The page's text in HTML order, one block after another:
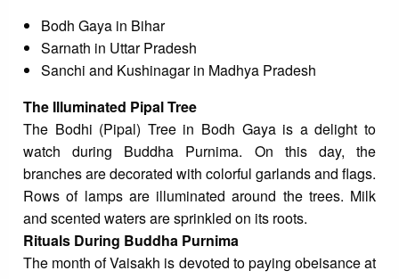
Bodh Gaya in Bihar
Sarnath in Uttar Pradesh
Sanchi and Kushinagar in Madhya Pradesh
The Illuminated Pipal Tree
The Bodhi (Pipal) Tree in Bodh Gaya is a delight to
watch during Buddha Purnima. On this day, the
branches are decorated with colorful garlands and flags.
Rows of lamps are illuminated around the trees. Milk
and scented waters are sprinkled on its roots.
Rituals During Buddha Purnima
The month of Vaisakh is devoted to paying obeisance at